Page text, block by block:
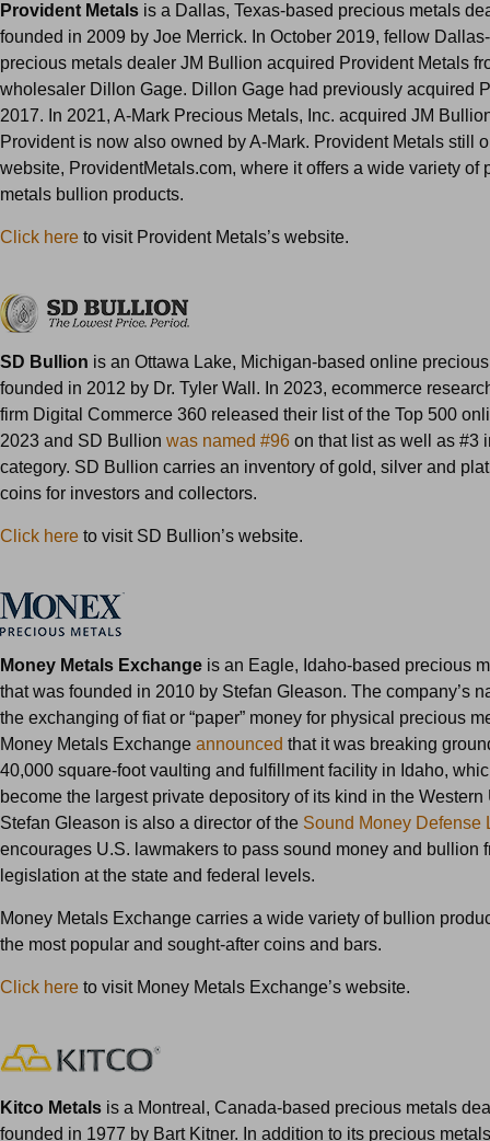
Provident Metals is a Dallas, Texas-based precious metals
founded in 2009 by Joe Merrick. In October 2019, fellow
precious metals dealer JM Bullion acquired Provident Metals
wholesaler Dillon Gage. Dillon Gage had previously acquired
2017. In 2021, A-Mark Precious Metals, Inc. acquired JM
Provident is now also owned by A-Mark. Provident Metals still
website, ProvidentMetals.com, where it offers a wide variety of
metals bullion products.
Click here to visit Provident Metals’s website.
SD Bullion is an Ottawa Lake, Michigan-based online
founded in 2012 by Dr. Tyler Wall. In 2023, ecommerce
firm Digital Commerce 360 released their list of the Top 500
2023 and SD Bullion was named #96 on that list as well as #3
category. SD Bullion carries an inventory of gold, silver and
coins for investors and collectors.
Click here to visit SD Bullion’s website.
Money Metals Exchange is an Eagle, Idaho-based precious
that was founded in 2010 by Stefan Gleason. The company’s
the exchanging of fiat or “paper” money for physical precious
Money Metals Exchange announced that it was breaking
40,000 square-foot vaulting and fulfillment facility in Idaho,
become the largest private depository of its kind in the Western
Stefan Gleason is also a director of the Sound Money Defense
encourages U.S. lawmakers to pass sound money and bullion
legislation at the state and federal levels.
Money Metals Exchange carries a wide variety of bullion
the most popular and sought-after coins and bars.
Click here to visit Money Metals Exchange’s website.
Kitco Metals is a Montreal, Canada-based precious metals
founded in 1977 by Bart Kitner. In addition to its precious